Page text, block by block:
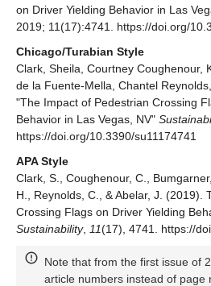
on Driver Yielding Behavior in Las
2019; 11(17):4741. https://doi.org/
Chicago/Turabian Style
Clark, Sheila, Courtney Coughenour,
de la Fuente-Mella, Chantel
"The Impact of Pedestrian Crossing
Behavior in Las Vegas, NV"
https://doi.org/10.3390/su11174741
APA Style
Clark, S., Coughenour, C.,
H., Reynolds, C., & Abelar, J. (2019).
Crossing Flags on Driver Yielding
Sustainability, 11(17), 4741. https://
Note that from the first issue of
article numbers instead of page